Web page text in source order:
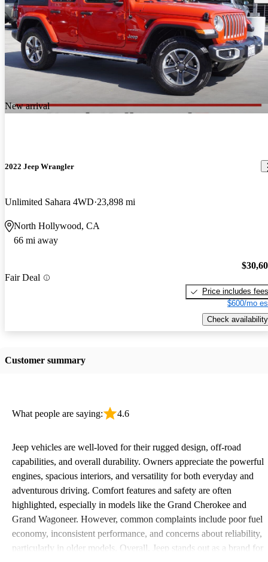
New arrival
2022 Jeep Wrangler
Unlimited Sahara 4WD 23,898 mi
North Hollywood, CA
66 mi away
Fair Deal
Price includes fees
$600/mo
Check availability
Customer summary
What people are saying: 4.6
Jeep vehicles are well-loved for their rugged design, off-road
capabilities, and overall durability. Owners appreciate the powerful
engines, spacious interiors, and versatility for both everyday and
adventurous driving. Comfort features and safety are often
highlighted, especially in models like the Grand Cherokee and
Grand Wagoneer. However, common complaints include poor fuel
economy, inconsistent performance, and concerns about reliability,
particularly in older models. Overall, Jeep stands out as a brand for